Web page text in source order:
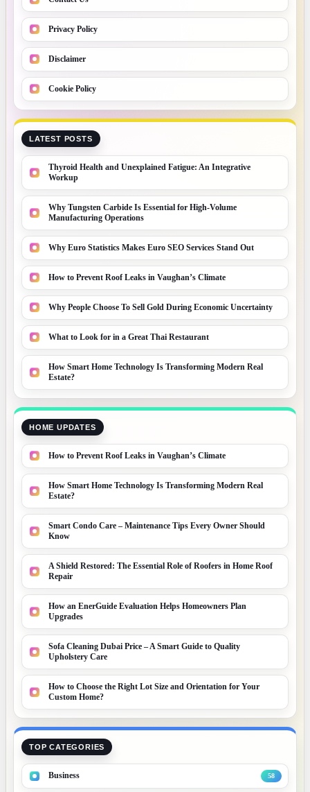
Privacy Policy
Disclaimer
Cookie Policy
LATEST POSTS
Thyroid Health and Unexplained Fatigue: An Integrative
Workup
Why Tungsten Carbide Is Essential for High-Volume
Manufacturing Operations
Why Euro Statistics Makes Euro SEO Services Stand Out
How to Prevent Roof Leaks in Vaughan’s Climate
Why People Choose To Sell Gold During Economic Uncertainty
What to Look for in a Great Thai Restaurant
How Smart Home Technology Is Transforming Modern Real
Estate?
HOME UPDATES
How to Prevent Roof Leaks in Vaughan’s Climate
How Smart Home Technology Is Transforming Modern Real
Estate?
Smart Condo Care – Maintenance Tips Every Owner Should
Know
A Shield Restored: The Essential Role of Roofers in Home Roof
Repair
How an EnerGuide Evaluation Helps Homeowners Plan
Upgrades
Sofa Cleaning Dubai Price – A Smart Guide to Quality
Upholstery Care
How to Choose the Right Lot Size and Orientation for Your
Custom Home?
TOP CATEGORIES
Business 58